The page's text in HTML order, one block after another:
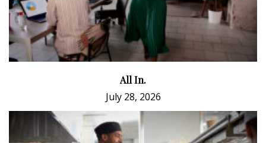
All In.
July 28, 2026